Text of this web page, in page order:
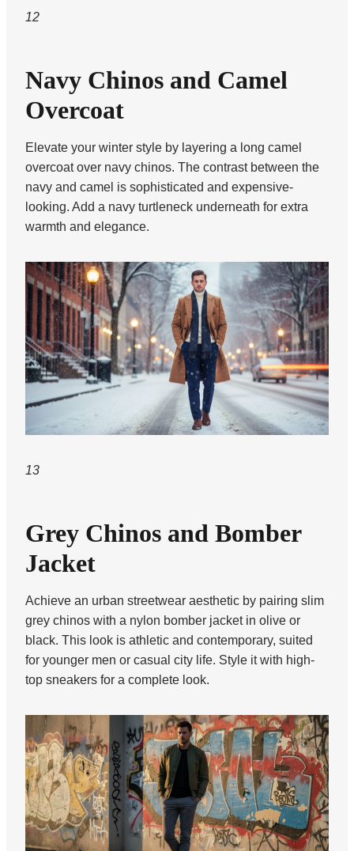
12
Navy Chinos and Camel
Overcoat
Elevate your winter style by layering a long camel
overcoat over navy chinos. The contrast between the
navy and camel is sophisticated and expensive-
looking. Add a navy turtleneck underneath for extra
warmth and elegance.
13
Grey Chinos and Bomber
Jacket
Achieve an urban streetwear aesthetic by pairing slim
grey chinos with a nylon bomber jacket in olive or
black. This look is athletic and contemporary, suited
for younger men or casual city life. Style it with high-
top sneakers for a complete look.